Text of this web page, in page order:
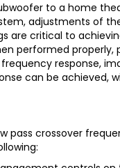
to a home
adjustments of
are critical to
performed properly,
response,
can be achieved,
pass crossover